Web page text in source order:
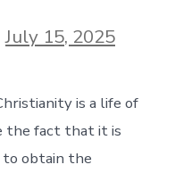
July 15, 2025
is a life of
the fact that it is
to obtain the